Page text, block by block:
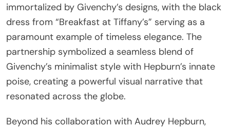
immortalized by Givenchy’s designs, with the black
dress from “Breakfast at Tiffany’s” serving as a
paramount example of timeless elegance. The
partnership symbolized a seamless blend of
Givenchy’s minimalist style with Hepburn’s innate
poise, creating a powerful visual narrative that
resonated across the globe.
Beyond his collaboration with Audrey Hepburn,